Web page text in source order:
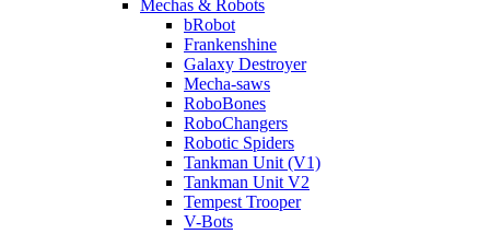
Mechas & Robots
bRobot
Frankenshine
Galaxy Destroyer
Mecha-saws
RoboBones
RoboChangers
Robotic Spiders
Tankman Unit (V1)
Tankman Unit V2
Tempest Trooper
V-Bots